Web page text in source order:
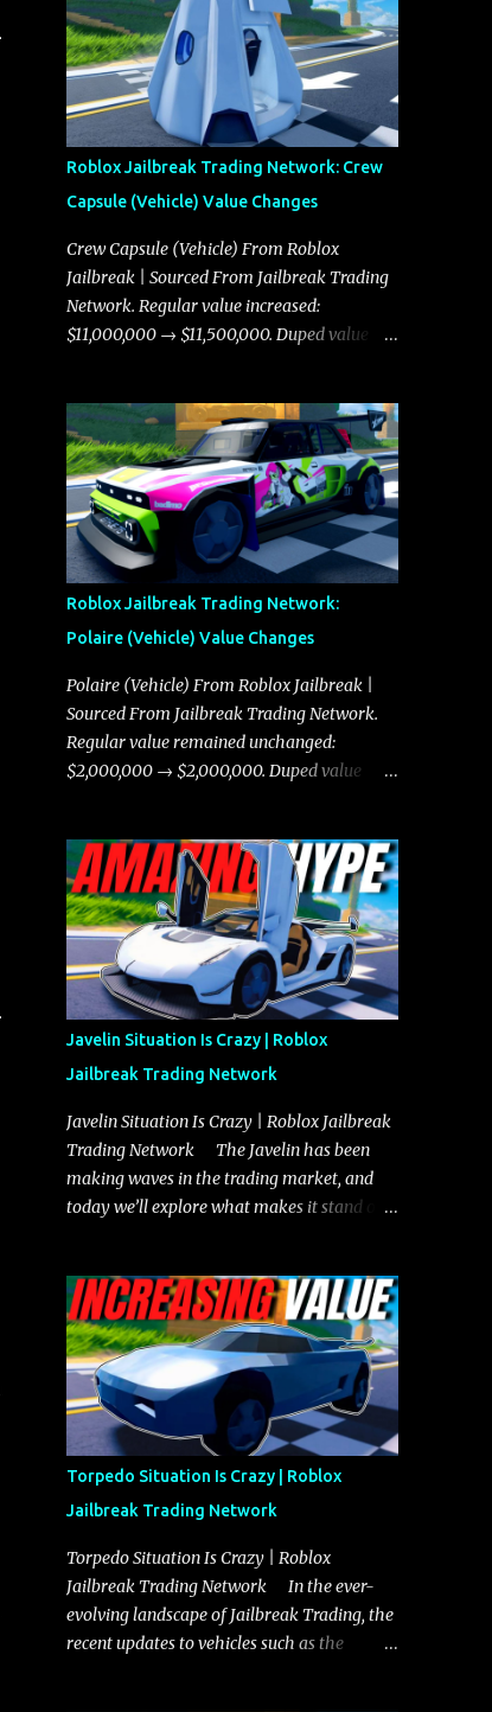
Roblox Jailbreak Trading Network: Crew
Capsule (Vehicle) Value Changes
Crew Capsule (Vehicle) From Roblox
Jailbreak | Sourced From Jailbreak Trading
Network. Regular value increased:
$11,000,000 → $11,500,000. Duped value
Roblox Jailbreak Trading Network:
Polaire (Vehicle) Value Changes
Polaire (Vehicle) From Roblox Jailbreak |
Sourced From Jailbreak Trading Network.
Regular value remained unchanged:
$2,000,000 → $2,000,000. Duped value
Javelin Situation Is Crazy | Roblox
Jailbreak Trading Network
Javelin Situation Is Crazy | Roblox Jailbreak
Trading Network The Javelin has been
making waves in the trading market, and
today we’ll explore what makes it stand out
you need to know about the Javelin, how it
compares to the Torpedo, and what its
future looks like in terms of value and
demand. Both the Javelin and the Torpedo
are among the fastest vehicles in the game.
The Torpedo has a slightly higher top
speed, about five miles per hour faster than
the Javelin, which gives it a slight edge in a
straight-line race. However, the Javelin
makes up for it with better acceleration,
making it more effective for maneuvering
through city streets, engaging in police
chases, and performing robberies. The
Torpedo Situation Is Crazy | Roblox
Jailbreak Trading Network
Torpedo Situation Is Crazy | Roblox
Jailbreak Trading Network In the ever-
evolving landscape of Jailbreak Trading, the
recent updates to vehicles such as the